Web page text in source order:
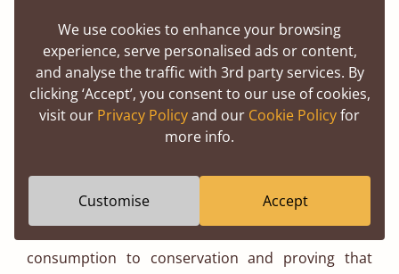
longevity. With Green Friday, you can enjoy this
craftsmanship at a fraction of the cost—and with
the added benefit of knowing your purchase helps
heal the planet.
Green Friday isn’t just a sale; it’s a purpose driven
by values. It’s about shifting focus from over
consumption to conservation and proving that
We use cookies to enhance your browsing
experience, serve personalised ads or content,
and analyse the traffic with 3rd party services. By
clicking ‘Accept’, you consent to our use of cookies,
visit our Privacy Policyand our Cookie Policyfor
more info.
Customise Accept